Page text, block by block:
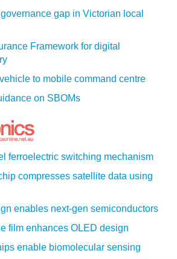
gap in Victorian local
Framework for digital
to mobile command centre
on SBOMs
ferroelectric switching mechanism
compresses satellite data using
enables next-gen semiconductors
film enhances OLED design
enable biomolecular sensing